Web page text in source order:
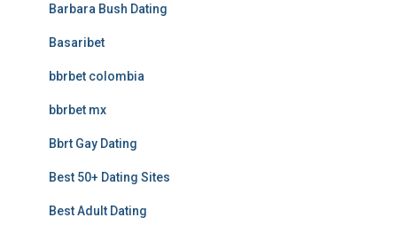
Barbara Bush Dating
Basaribet
bbrbet colombia
bbrbet mx
Bbrt Gay Dating
Best 50+ Dating Sites
Best Adult Dating